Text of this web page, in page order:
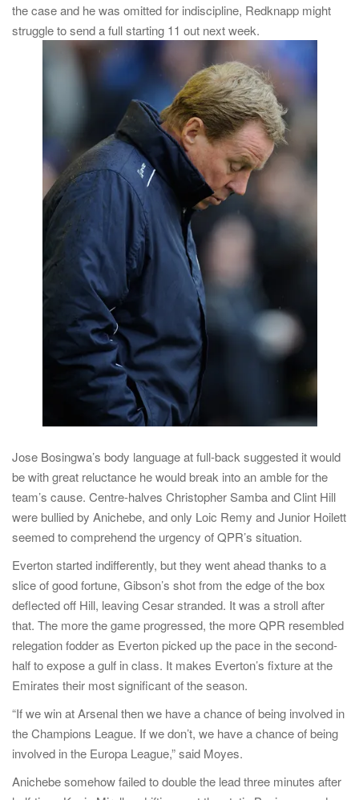
the case and he was omitted for indiscipline, Redknapp might
struggle to send a full starting 11 out next week.
Jose Bosingwa’s body language at full-back suggested it would
be with great reluctance he would break into an amble for the
team’s cause. Centre-halves Christopher Samba and Clint Hill
were bullied by Anichebe, and only Loic Remy and Junior Hoilett
seemed to comprehend the urgency of QPR’s situation.
Everton started indifferently, but they went ahead thanks to a
slice of good fortune, Gibson’s shot from the edge of the box
deflected off Hill, leaving Cesar stranded. It was a stroll after
that. The more the game progressed, the more QPR resembled
relegation fodder as Everton picked up the pace in the second-
half to expose a gulf in class. It makes Everton’s fixture at the
Emirates their most significant of the season.
“If we win at Arsenal then we have a chance of being involved in
the Champions League. If we don’t, we have a chance of being
involved in the Europa League,” said Moyes.
Anichebe somehow failed to double the lead three minutes after